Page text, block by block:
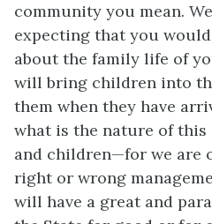
community you mean.
expecting that you
about the family life of
will bring children into
them when they have
what is the nature of
and children—for we are
right or wrong
will have a great and